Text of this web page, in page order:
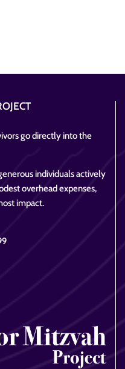
go directly into the
individuals actively
overhead expenses,
impact.